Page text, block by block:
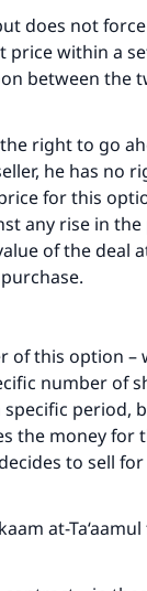
does not
within a
between the
right to go
he has no
for this
any rise in the
of the deal
of this option –
number of
period,
the money for
to sell
at-Ta‘aamul